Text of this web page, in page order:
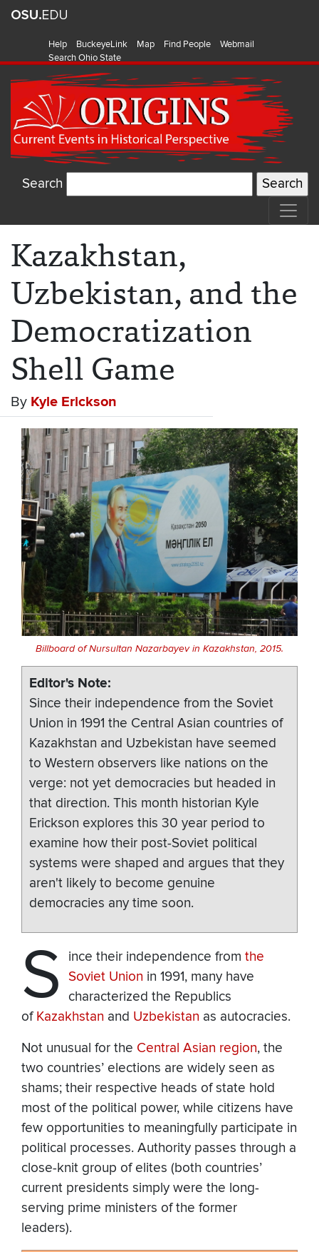
Help BuckeyeLink Map Find People
Webmail
Search Ohio State
Search
Kazakhstan,
Uzbekistan, and the
Democratization
Shell Game
By Kyle Erickson
Billboard of Nursultan Nazarbayev in Kazakhstan, 2015.
Editor's Note
Since their independence from the Soviet
Union in 1991 the Central Asian countries of
Kazakhstan and Uzbekistan have seemed
to Western observers like nations on the
verge: not yet democracies but headed in
that direction. This month historian Kyle
Erickson explores this 30 year period to
examine how their post-Soviet political
systems were shaped and argues that they
aren't likely to become genuine
democracies any time soon.
S ince their independence from the
Soviet Union in 1991, many have
characterized the Republics
ofKazakhstan and Uzbekistan as autocracies.
Not unusual for the Central Asian region, the
two countries’ elections are widely seen as
shams; their respective heads of state hold
most of the political power, while citizens have
few opportunities to meaningfully participate in
political processes. Authority passes through a
close-knit group of elites (both countries’
current presidents simply were the long-
serving prime ministers of the former
leaders).